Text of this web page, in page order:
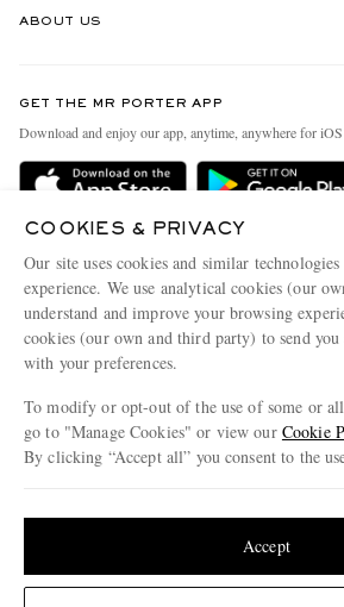
Delivery
Terms & Conditions
Privacy Policy
Cookie Policy
Cookie Center
ABOUT US
People & Planet
Sustainability Strategy
Affiliates
Careers
Our Apps
Modern Slavery Statement
Investor Relations
GET THE MR PORTER APP
Download and enjoy our app, anytime, anywhere for
COOKIES & PRIVACY
Our site uses cookies and similar
experience. We use analytical cookies (our
understand and improve your browsing
cookies (our own and third party) to send
with your preferences.
To modify or opt-out of the use of some or
go to "Manage Cookies" or view our Cookie
By clicking “Accept all” you consent to the
Accept